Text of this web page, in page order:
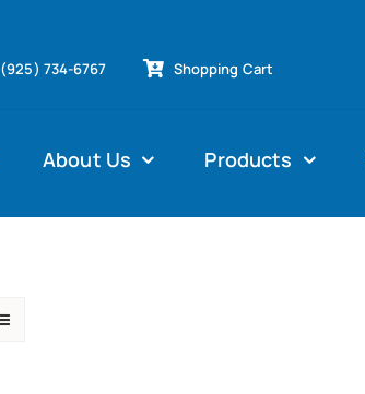
(925) 734-6767 Shopping Cart
About Us Products